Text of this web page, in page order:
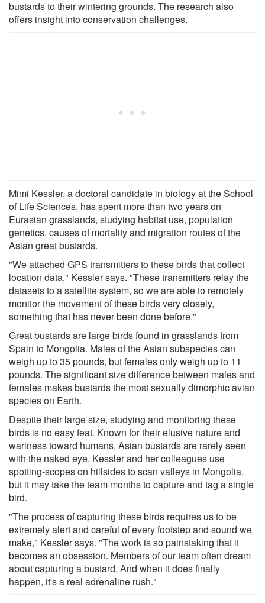
bustards to their wintering grounds. The research also
offers insight into conservation challenges.
Mimi Kessler, a doctoral candidate in biology at the School
of Life Sciences, has spent more than two years on
Eurasian grasslands, studying habitat use, population
genetics, causes of mortality and migration routes of the
Asian great bustards.
"We attached GPS transmitters to these birds that collect
location data," Kessler says. "These transmitters relay the
datasets to a satellite system, so we are able to remotely
monitor the movement of these birds very closely,
something that has never been done before."
Great bustards are large birds found in grasslands from
Spain to Mongolia. Males of the Asian subspecies can
weigh up to 35 pounds, but females only weigh up to 11
pounds. The significant size difference between males and
females makes bustards the most sexually dimorphic avian
species on Earth.
Despite their large size, studying and monitoring these
birds is no easy feat. Known for their elusive nature and
wariness toward humans, Asian bustards are rarely seen
with the naked eye. Kessler and her colleagues use
spotting-scopes on hillsides to scan valleys in Mongolia,
but it may take the team months to capture and tag a single
bird.
"The process of capturing these birds requires us to be
extremely alert and careful of every footstep and sound we
make," Kessler says. "The work is so painstaking that it
becomes an obsession. Members of our team often dream
about capturing a bustard. And when it does finally
happen, it's a real adrenaline rush."